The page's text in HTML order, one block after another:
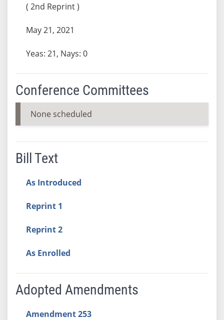
( 2nd Reprint )
May 21, 2021
Yeas: 21, Nays: 0
Conference Committees
None scheduled
Bill Text
As Introduced
Reprint 1
Reprint 2
As Enrolled
Adopted Amendments
Amendment 253